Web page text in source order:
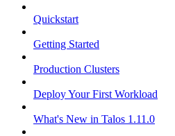
Quickstart
Getting Started
Production Clusters
Deploy Your First Workload
What's New in Talos 1.11.0